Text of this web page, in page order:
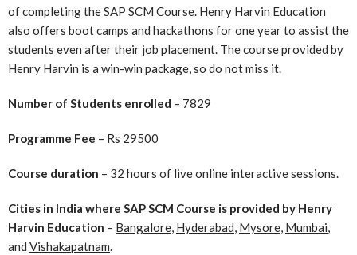
of completing the SAP SCM Course. Henry Harvin Education
also offers boot camps and hackathons for one year to assist the
students even after their job placement. The course provided by
Henry Harvin is a win-win package, so do not miss it.
Number of Students enrolled – 7829
Programme Fee – Rs 29500
Course duration – 32 hours of live online interactive sessions.
Cities in India where SAP SCM Course is provided by Henry
Harvin Education – Bangalore, Hyderabad, Mysore, Mumbai,
and Vishakapatnam.